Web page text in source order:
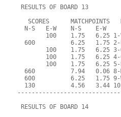
RESULTS OF BOARD 13
SCORES      MATCHPOINTS
  N-S   E-W    N-S    E-W
100    1.75   6.25
600          6.25   1.75
100    1.75   6.25
100    1.75   6.25
100    1.75   6.25
660          7.94   0.06
600          6.25   1.75
130          4.56   3.44
RESULTS OF BOARD 14